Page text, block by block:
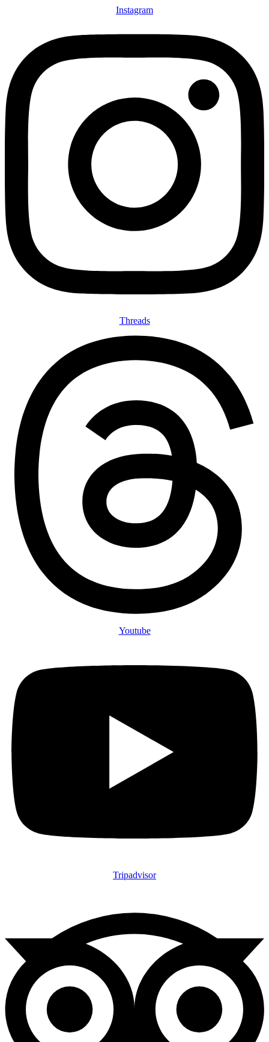
Instagram
Threads
Youtube
Tripadvisor